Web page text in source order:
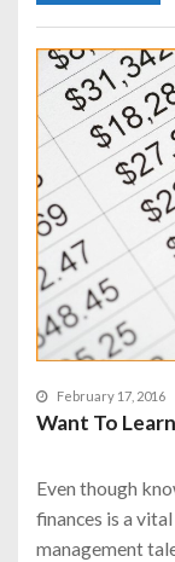
February 17, 2016
Want To
Even though
finances is a
management